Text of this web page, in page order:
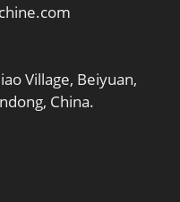
Village, Beiyuan,
China.